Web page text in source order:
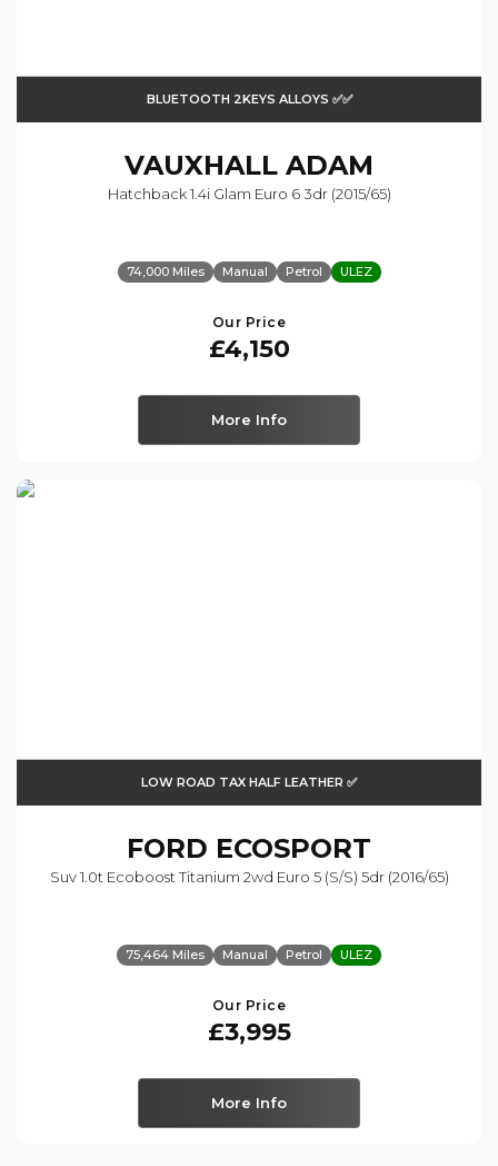
BLUETOOTH 2KEYS ALLOYS ✅✅
VAUXHALL ADAM
Hatchback 1.4i Glam Euro 6 3dr (2015/65)
74,000 Miles Manual Petrol ULEZ
Our Price
£4,150
More Info
LOW ROAD TAX HALF LEATHER ✅
FORD ECOSPORT
Suv 1.0t Ecoboost Titanium 2wd Euro 5 (s/s) 5dr (2016/65)
75,464 Miles Manual Petrol ULEZ
Our Price
£3,995
More Info